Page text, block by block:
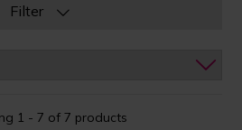
Filter
1 - 7 of 7 products